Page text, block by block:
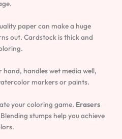
paper can make a huge
out. Cardstock is thick and
handles wet media well,
markers or paints.
your coloring game. Erasers
stumps help you achieve